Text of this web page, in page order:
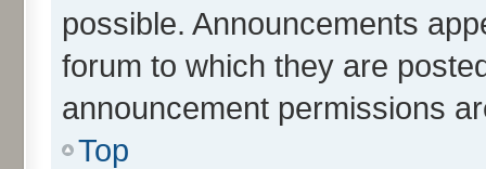
possible. Announcements
forum to which they are
announcement permissions
Top